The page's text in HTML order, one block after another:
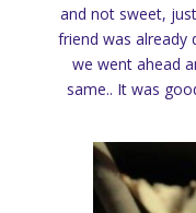
and not sweet,
friend was already
we went ahead
same.. It was